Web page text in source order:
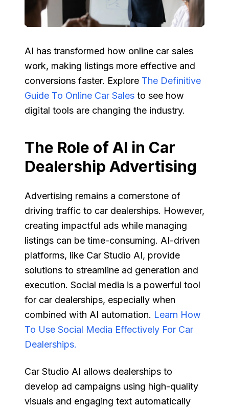
AI has transformed how online car sales
work, making listings more effective and
conversions faster. Explore The Definitive
Guide To Online Car Sales to see how
digital tools are changing the industry.
The Role of AI in Car
Dealership Advertising
Advertising remains a cornerstone of
driving traffic to car dealerships. However,
creating impactful ads while managing
listings can be time-consuming. AI-driven
platforms, like Car Studio AI, provide
solutions to streamline ad generation and
execution. Social media is a powerful tool
for car dealerships, especially when
combined with AI automation. Learn How
To Use Social Media Effectively For Car
Dealerships.
Car Studio AI allows dealerships to
develop ad campaigns using high-quality
visuals and engaging text automatically